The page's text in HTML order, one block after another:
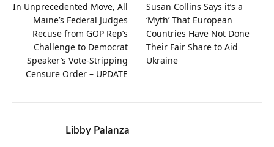
In Unprecedented Move, All
Maine’s Federal Judges
Recuse from GOP Rep’s
Challenge to Democrat
Speaker’s Vote-Stripping
Censure Order – UPDATE
Susan Collins Says it’s a
‘Myth’ That European
Countries Have Not Done
Their Fair Share to Aid
Ukraine
Libby Palanza